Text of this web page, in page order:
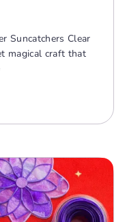
Suncatchers Clear
magical craft that